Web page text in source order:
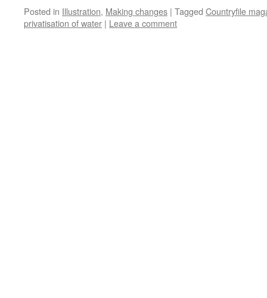
Posted in Illustration, Making changes | Tagged Countryfile
privatisation of water | Leave a comment